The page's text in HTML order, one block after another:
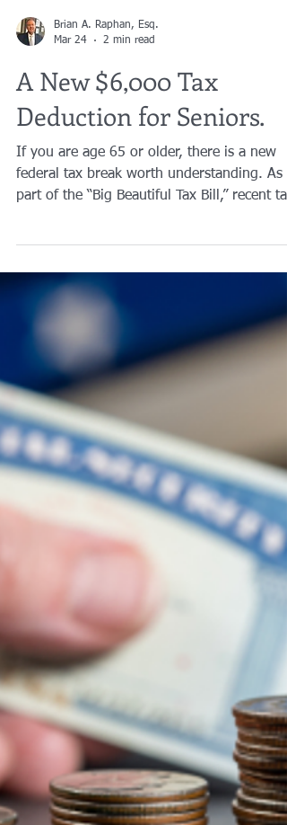
Mar 24
2 min read
A New $6,000 Tax
Deduction for Seniors.
If you are age 65 or older, there is a new
federal tax break worth understanding. As
legislation introduced an extra $6,000
deduction for seniors. This is a real,
meaningful reduction in taxable income for